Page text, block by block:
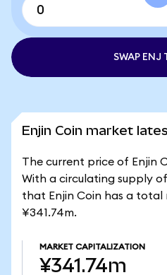
SWAP ENJ
Enjin Coin market
The current price of Enjin
With a circulating supply
that Enjin Coin has a total
¥341.74m.
MARKET CAPITALIZATION
¥341.74m